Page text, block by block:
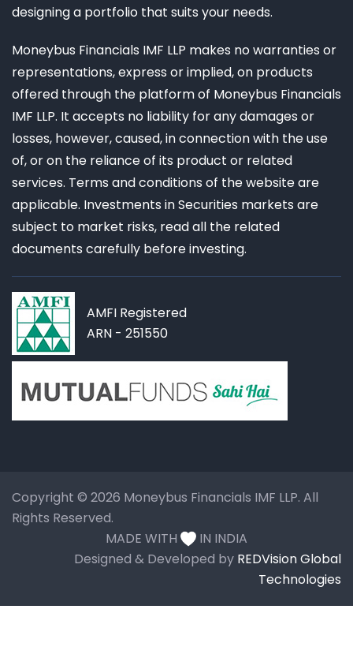
designing a portfolio that suits your needs.
Moneybus Financials IMF LLP makes no warranties or
representations, express or implied, on products
offered through the platform of Moneybus Financials
IMF LLP. It accepts no liability for any damages or
losses, however, caused, in connection with the use
of, or on the reliance of its product or related
services. Terms and conditions of the website are
applicable. Investments in Securities markets are
subject to market risks, read all the related
documents carefully before investing.
AMFI Registered
ARN - 251550
Copyright © 2026 Moneybus Financials IMF LLP. All
Rights Reserved.
MADE WITH
IN INDIA
Designed & Developed by REDVision Global
Technologies